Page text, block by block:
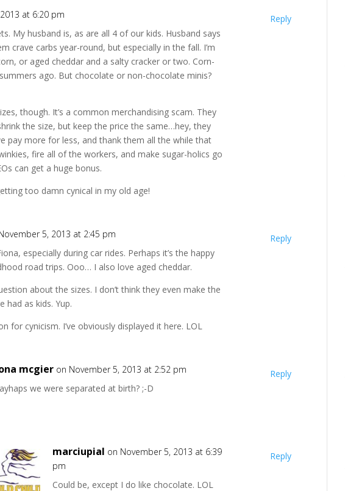
at 6:20 pm
My husband is, as are all 4 of our kids. Husband says
crave carbs year-round, but especially in the fall. I’m
or aged cheddar and a salty cracker or two. Corn-
ago. But chocolate or non-chocolate minis?
though. It’s a common merchandising scam. They
the size, but keep the price the same…hey, they
pay more for less, and thank them all the while that
fire all of the workers, and make sugar-holics go
can get a huge bonus.
too damn cynical in my old age!
Reply
5, 2013 at 2:45 pm
especially during car rides. Perhaps it’s the happy
road trips. Ooo… I also love aged cheddar.
about the sizes. I don’t think they even make the
had as kids. Yup.
for cynicism. I’ve obviously displayed it here. LOL
Reply
mcgier on November 5, 2013 at 2:52 pm
we were separated at birth? ;-D
Reply
marciupial on November 5, 2013 at 6:39
pm
Could be, except I do like chocolate. LOL
Reply